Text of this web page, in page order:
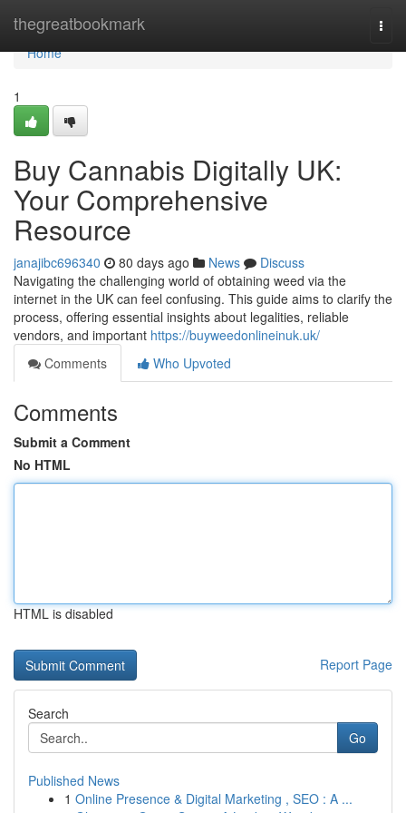
thegreatbookmark
Home
Home
1
Buy Cannabis Digitally UK:
Your Comprehensive
Resource
janajibc696340 80 days ago News
Discuss
Navigating the challenging world of obtaining weed via the
internet in the UK can feel confusing. This guide aims to clarify the
process, offering essential insights about legalities, reliable
vendors, and important https://buyweedonlineinuk.uk/
Comments
Who Upvoted
Comments
Submit a Comment
No HTML
HTML is disabled
Report Page
Search
Go
Published News
1 Online Presence & Digital Marketing , SEO : A ...